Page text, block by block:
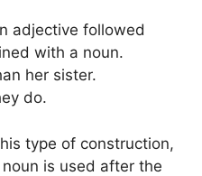
adjective followed
with a noun.
her sister.
do.
type of construction,
is used after the